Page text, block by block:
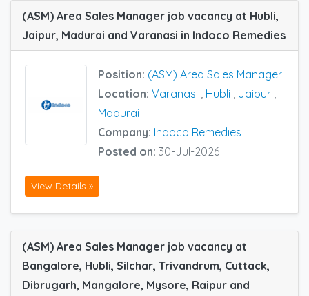
(ASM) Area Sales Manager job vacancy at Hubli,
Jaipur, Madurai and Varanasi in Indoco Remedies
Position: (ASM) Area Sales Manager
Location: Varanasi , Hubli , Jaipur ,
Madurai
Company: Indoco Remedies
Posted on: 30-Jul-2026
View Details »
(ASM) Area Sales Manager job vacancy at
Bangalore, Hubli, Silchar, Trivandrum, Cuttack,
Dibrugarh, Mangalore, Mysore, Raipur and